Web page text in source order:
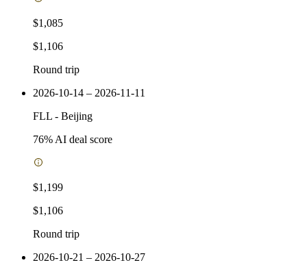
$1,085
$1,106
Round trip
2026-10-14 – 2026-11-11
FLL - Beijing
76% AI deal score
$1,199
$1,106
Round trip
2026-10-21 – 2026-10-27